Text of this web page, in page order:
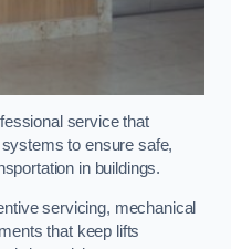
service that
to ensure safe,
in buildings.
servicing, mechanical
that keep lifts